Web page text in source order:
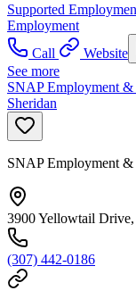
Supported
Employment
Call
Website
See more
SNAP Employment &
Sheridan
SNAP Employment &
3900 Yellowtail
(307) 442-0186